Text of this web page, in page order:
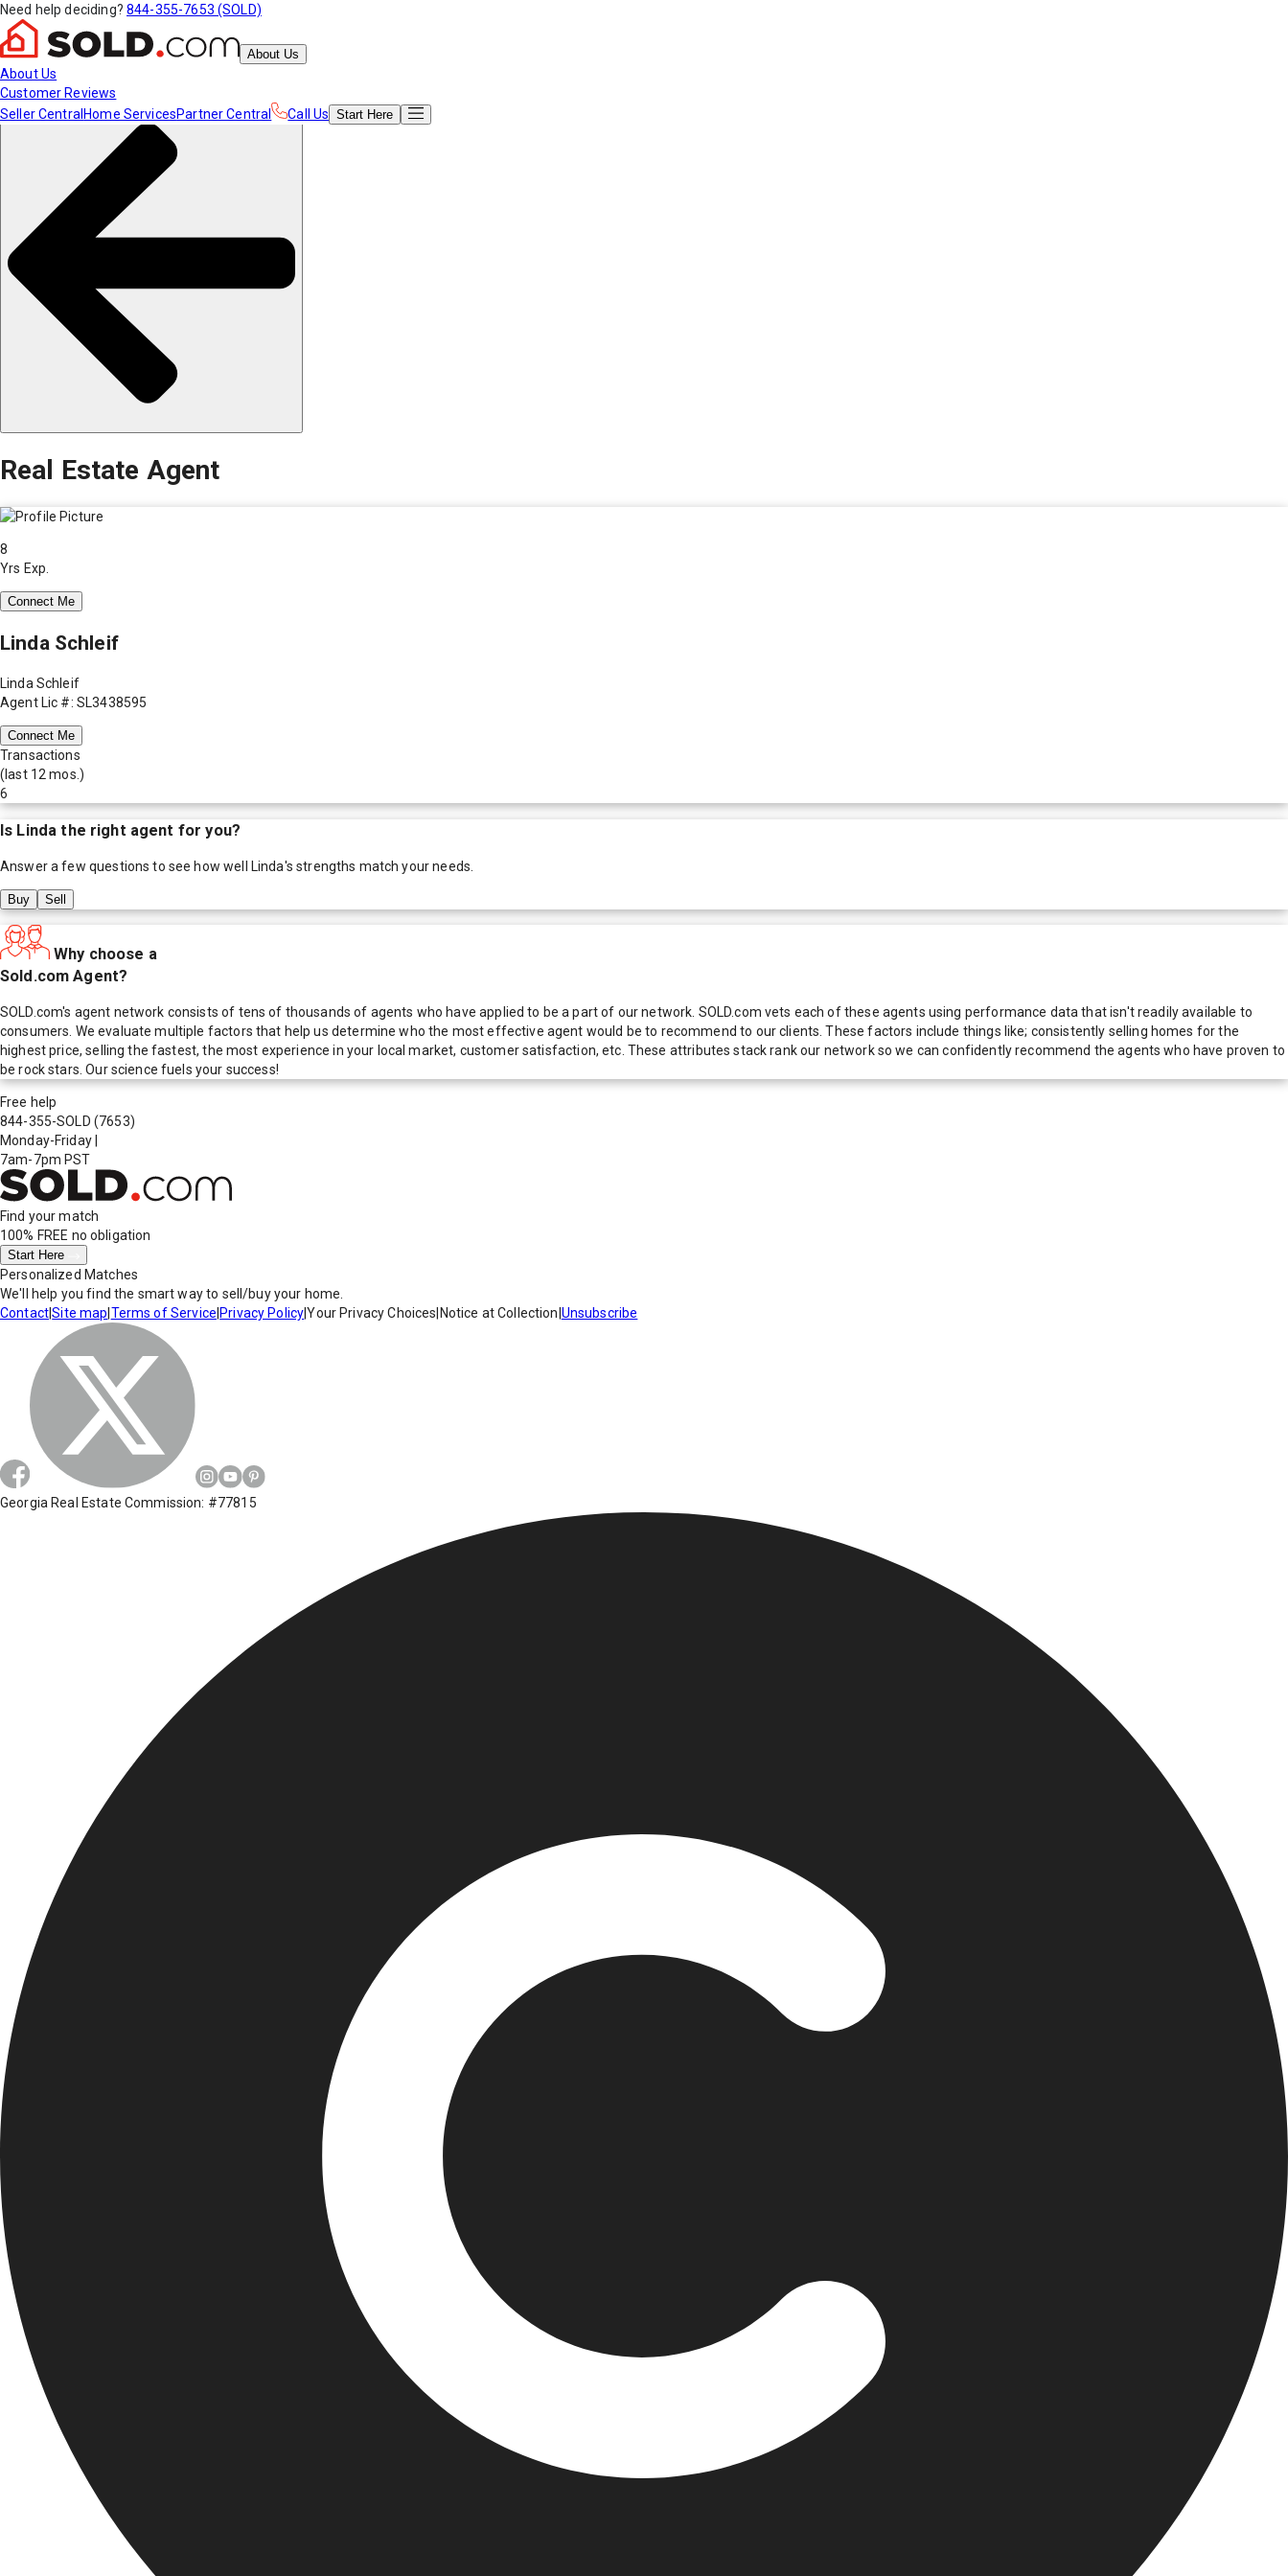
Need help deciding? 844-355-7653 (SOLD)
About Us
About Us
Customer Reviews
Seller Central Home ServicesPartner Central Call Us Start Here
Real Estate Agent
8
Yrs Exp.
Connect Me
Linda Schleif
Linda Schleif
Agent Lic #: SL3438595
Connect Me
Transactions
(last 12 mos.)
6
Is Linda the right agent for you?
Answer a few questions to see how well Linda's strengths match your needs.
Buy Sell
Why choose a
Sold.com Agent?
SOLD.com's agent network consists of tens of thousands of agents who have applied to be a part of our network. SOLD.com vets each of these agents using performance data that isn't readily available to
consumers. We evaluate multiple factors that help us determine who the most effective agent would be to recommend to our clients. These factors include things like; consistently selling homes for the
highest price, selling the fastest, the most experience in your local market, customer satisfaction, etc. These attributes stack rank our network so we can confidently recommend the agents who have proven to
be rock stars. Our science fuels your success!
Free help
844-355-SOLD (7653)
Monday-Friday
7am-7pm PST
Find your match
100% FREE no obligation
Start Here
Personalized Matches
We'll help you find the smart way to sell/buy your home.
Contact|Site map Terms of Service Privacy Policy|Your Privacy Choices Notice at Collection Unsubscribe
Georgia Real Estate Commission: #77815